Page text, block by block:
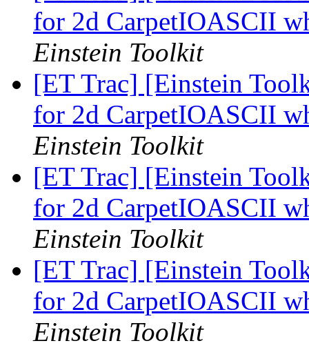
for 2d CarpetIOASCII
Einstein Toolkit
[ET Trac] [Einstein
for 2d CarpetIOASCII
Einstein Toolkit
[ET Trac] [Einstein
for 2d CarpetIOASCII
Einstein Toolkit
[ET Trac] [Einstein
for 2d CarpetIOASCII
Einstein Toolkit